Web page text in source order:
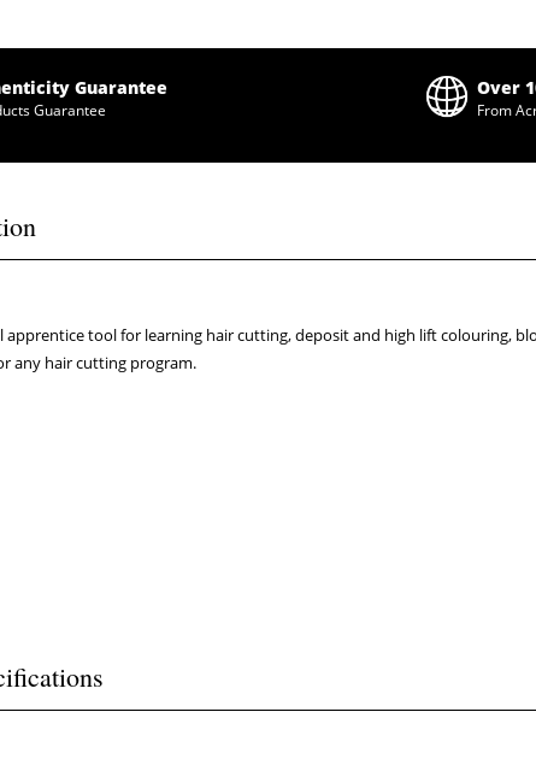
Guarantee
Guarantee
Over
From
apprentice tool for learning hair cutting, deposit and high lift colouring,
any hair cutting program.